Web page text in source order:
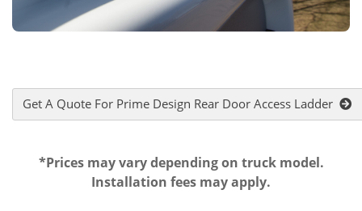
Get A Quote For Prime Design Rear Door Access Ladder
*Prices may vary depending on truck model.
Installation fees may apply.